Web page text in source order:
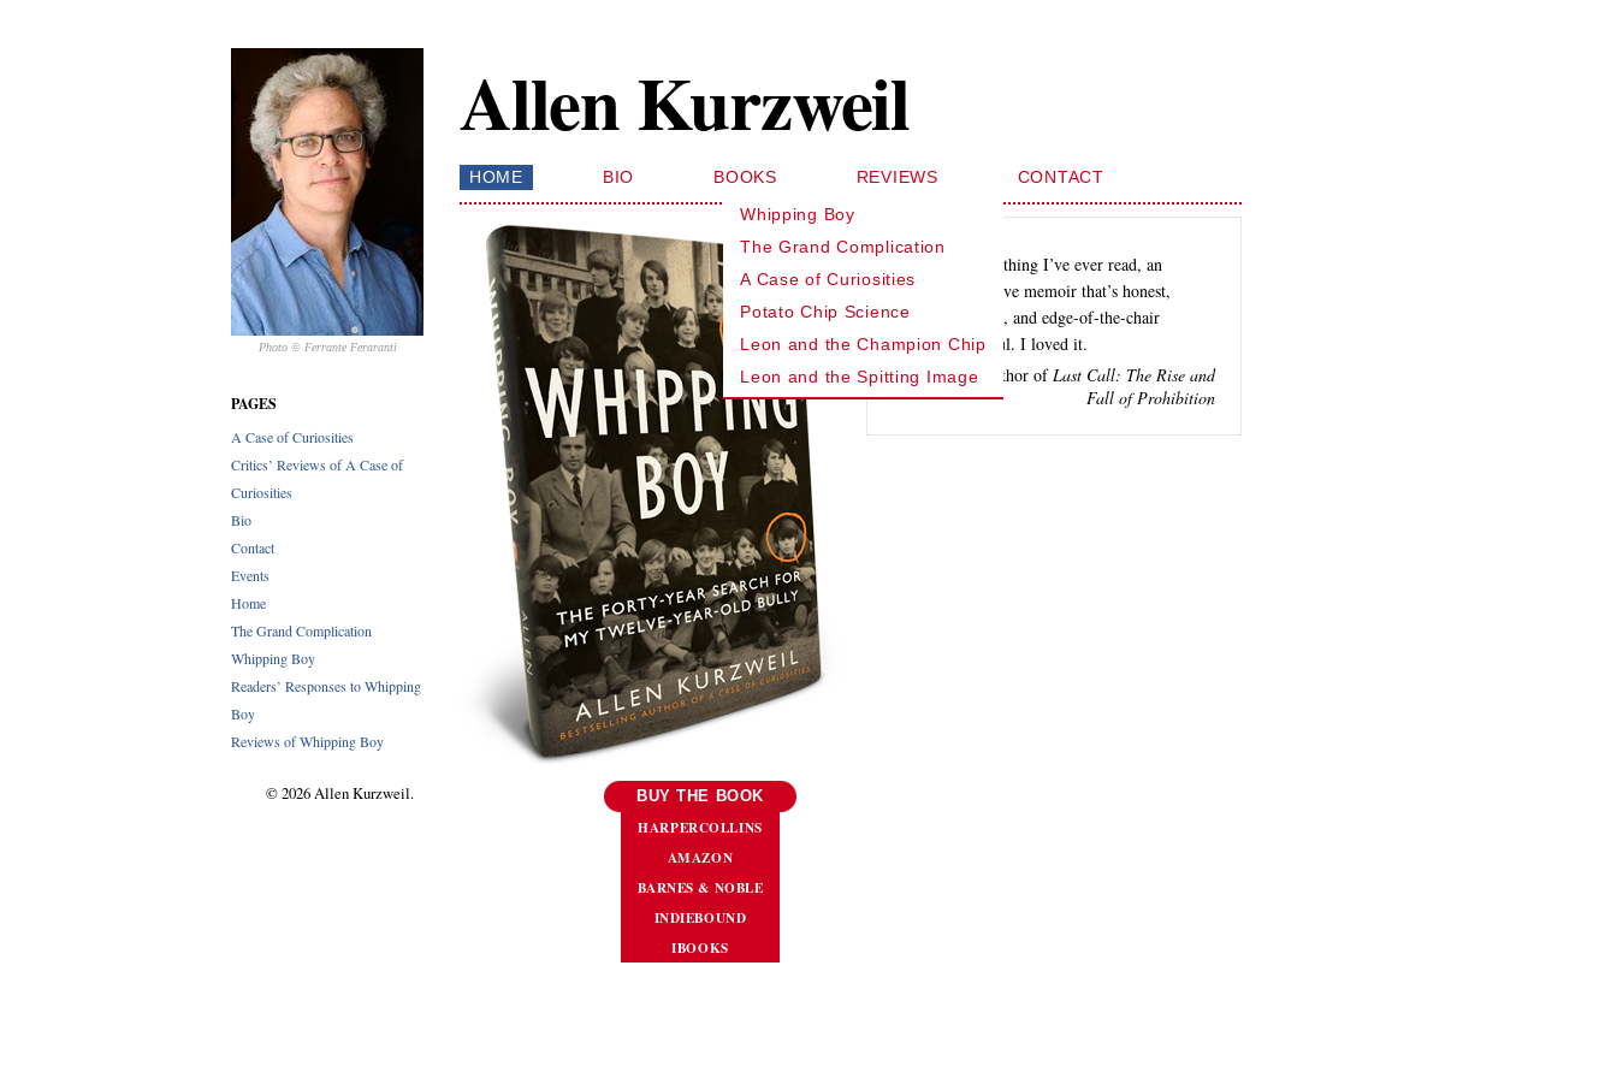
Photo © Ferrante Feraranti
PAGES
A Case of Curiosities
Critics’ Reviews of A Case of
Curiosities
Bio
Contact
Events
Home
The Grand Complication
Whipping Boy
Readers’ Responses to Whipping
Boy
Reviews of Whipping Boy
© 2026 Allen Kurzweil.
Allen Kurzweil
HOME BIO
BOOKS
Whipping Boy
The Grand Complication
A Case of Curiosities
Potato Chip Science
Leon and the Champion Chip
Leon and the Spitting Image
REVIEWS CONTACT
… like nothing I’ve ever read, an
investigative memoir that’s honest,
funny, sad, and edge-of-the-chair
suspenseful. I loved it.
Dan Okrent, author ofLast Call: The Rise and
Fall of Prohibition
BUY THE BOOK
HARPERCOLLINS
AMAZON
BARNES & NOBLE
INDIEBOUND
IBOOKS